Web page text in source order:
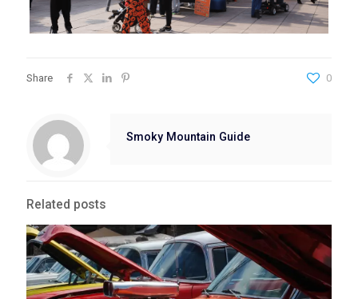
Share 0
Smoky Mountain Guide
Related posts